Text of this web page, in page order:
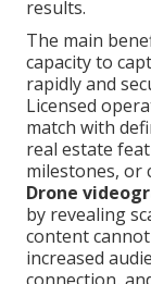
results.
The main
capacity to
rapidly and
Licensed
match with
real estate
milestones, or
Drone
by revealing
content
increased